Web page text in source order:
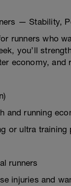
— Stability,
runners who
you’ll
economy, and
and running
or ultra training
runners
injuries and